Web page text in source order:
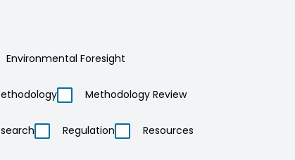
Environmental Foresight
Methodology Review
Regulation Resources